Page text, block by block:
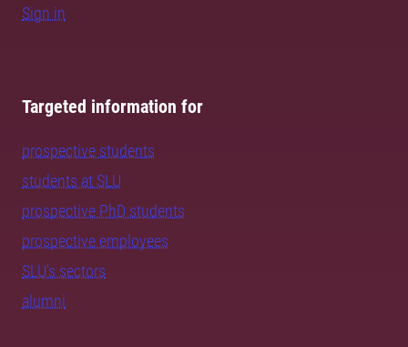
Sign in
Targeted information for
prospective students
students at SLU
prospective PhD students
prospective employees
SLU's sectors
alumni